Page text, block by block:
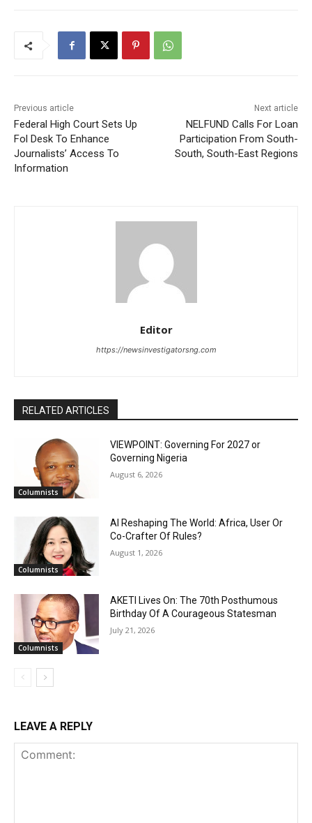
Previous article
Federal High Court Sets Up
Fol Desk To Enhance
Journalists’ Access To
Information
Next article
NELFUND Calls For Loan
Participation From South-
South, South-East Regions
Editor
https://newsinvestigatorsng.com
RELATED ARTICLES
Columnists
VIEWPOINT: Governing For 2027 or
Governing Nigeria
August 6, 2026
Columnists
AI Reshaping The World: Africa, User Or
Co-Crafter Of Rules?
August 1, 2026
Columnists
AKETI Lives On: The 70th Posthumous
Birthday Of A Courageous Statesman
July 21, 2026
LEAVE A REPLY